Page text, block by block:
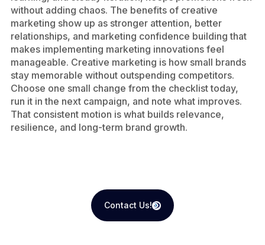
without adding chaos. The benefits of creative
marketing show up as stronger attention, better
relationships, and marketing confidence building that
makes implementing marketing innovations feel
manageable. Creative marketing is how small brands
stay memorable without outspending competitors.
Choose one small change from the checklist today,
run it in the next campaign, and note what improves.
That consistent motion is what builds relevance,
resilience, and long-term brand growth.
Contact Us!
Contact Us!